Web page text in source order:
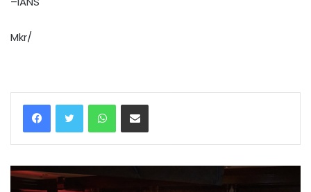
Mkr/
WhatsAppShare via Email